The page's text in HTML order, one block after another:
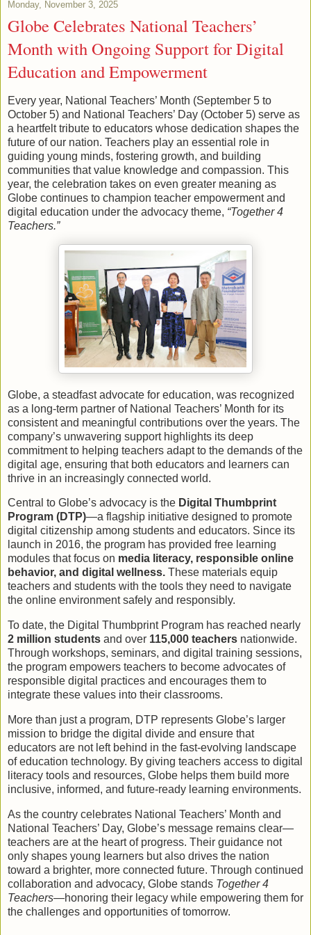
Monday, November 3, 2025
Globe Celebrates National Teachers’
Month with Ongoing Support for Digital
Education and Empowerment
Every year, National Teachers’ Month (September 5 to
October 5) and National Teachers’ Day (October 5) serve as
a heartfelt tribute to educators whose dedication shapes the
future of our nation. Teachers play an essential role in
guiding young minds, fostering growth, and building
communities that value knowledge and compassion. This
year, the celebration takes on even greater meaning as
Globe continues to champion teacher empowerment and
digital education under the advocacy theme, “Together 4
Teachers.”
Globe, a steadfast advocate for education, was recognized
as a long-term partner of National Teachers’ Month for its
consistent and meaningful contributions over the years. The
company’s unwavering support highlights its deep
commitment to helping teachers adapt to the demands of the
digital age, ensuring that both educators and learners can
thrive in an increasingly connected world.
Central to Globe’s advocacy is the Digital Thumbprint
Program (DTP)—a flagship initiative designed to promote
digital citizenship among students and educators. Since its
launch in 2016, the program has provided free learning
modules that focus on media literacy, responsible online
behavior, and digital wellness. These materials equip
teachers and students with the tools they need to navigate
the online environment safely and responsibly.
To date, the Digital Thumbprint Program has reached nearly
2 million students and over 115,000 teachers nationwide.
Through workshops, seminars, and digital training sessions,
the program empowers teachers to become advocates of
responsible digital practices and encourages them to
integrate these values into their classrooms.
More than just a program, DTP represents Globe’s larger
mission to bridge the digital divide and ensure that
educators are not left behind in the fast-evolving landscape
of education technology. By giving teachers access to digital
literacy tools and resources, Globe helps them build more
inclusive, informed, and future-ready learning environments.
As the country celebrates National Teachers’ Month and
National Teachers’ Day, Globe’s message remains clear—
teachers are at the heart of progress. Their guidance not
only shapes young learners but also drives the nation
toward a brighter, more connected future. Through continued
collaboration and advocacy, Globe stands Together 4
Teachers—honoring their legacy while empowering them for
the challenges and opportunities of tomorrow.